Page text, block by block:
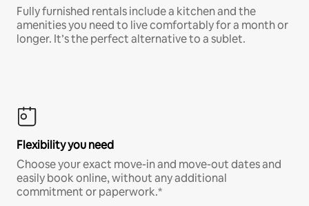
Fully furnished rentals include a kitchen and the
amenities you need to live comfortably for a month or
longer. It’s the perfect alternative to a sublet.
Flexibility you need
Choose your exact move-in and move-out dates and
easily book online, without any additional
commitment or paperwork.*